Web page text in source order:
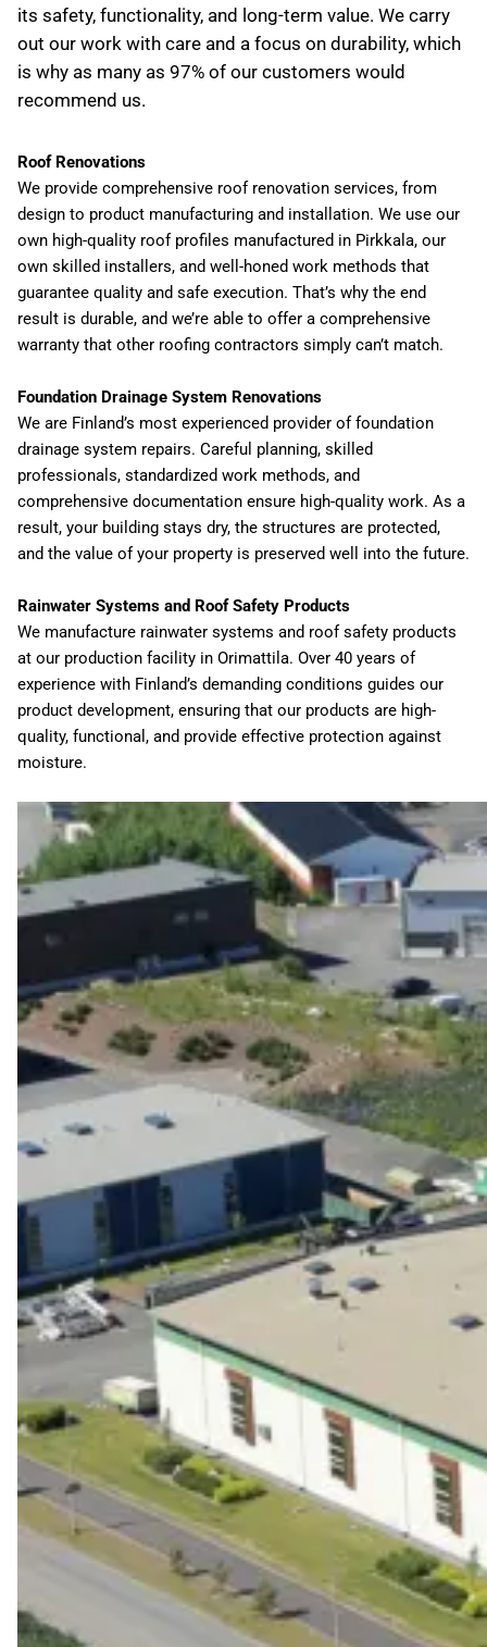
its safety, functionality, and long-term value. We carry
out our work with care and a focus on durability, which
is why as many as 97% of our customers would
recommend us.
Roof Renovations
We provide comprehensive roof renovation services, from
design to product manufacturing and installation. We use our
own high-quality roof profiles manufactured in Pirkkala, our
own skilled installers, and well-honed work methods that
guarantee quality and safe execution. That’s why the end
result is durable, and we’re able to offer a comprehensive
warranty that other roofing contractors simply can’t match.
Foundation Drainage System Renovations
We are Finland’s most experienced provider of foundation
drainage system repairs. Careful planning, skilled
professionals, standardized work methods, and
comprehensive documentation ensure high-quality work. As a
result, your building stays dry, the structures are protected,
and the value of your property is preserved well into the future.
Rainwater Systems and Roof Safety Products
We manufacture rainwater systems and roof safety products
at our production facility in Orimattila. Over 40 years of
experience with Finland’s demanding conditions guides our
product development, ensuring that our products are high-
quality, functional, and provide effective protection against
moisture.